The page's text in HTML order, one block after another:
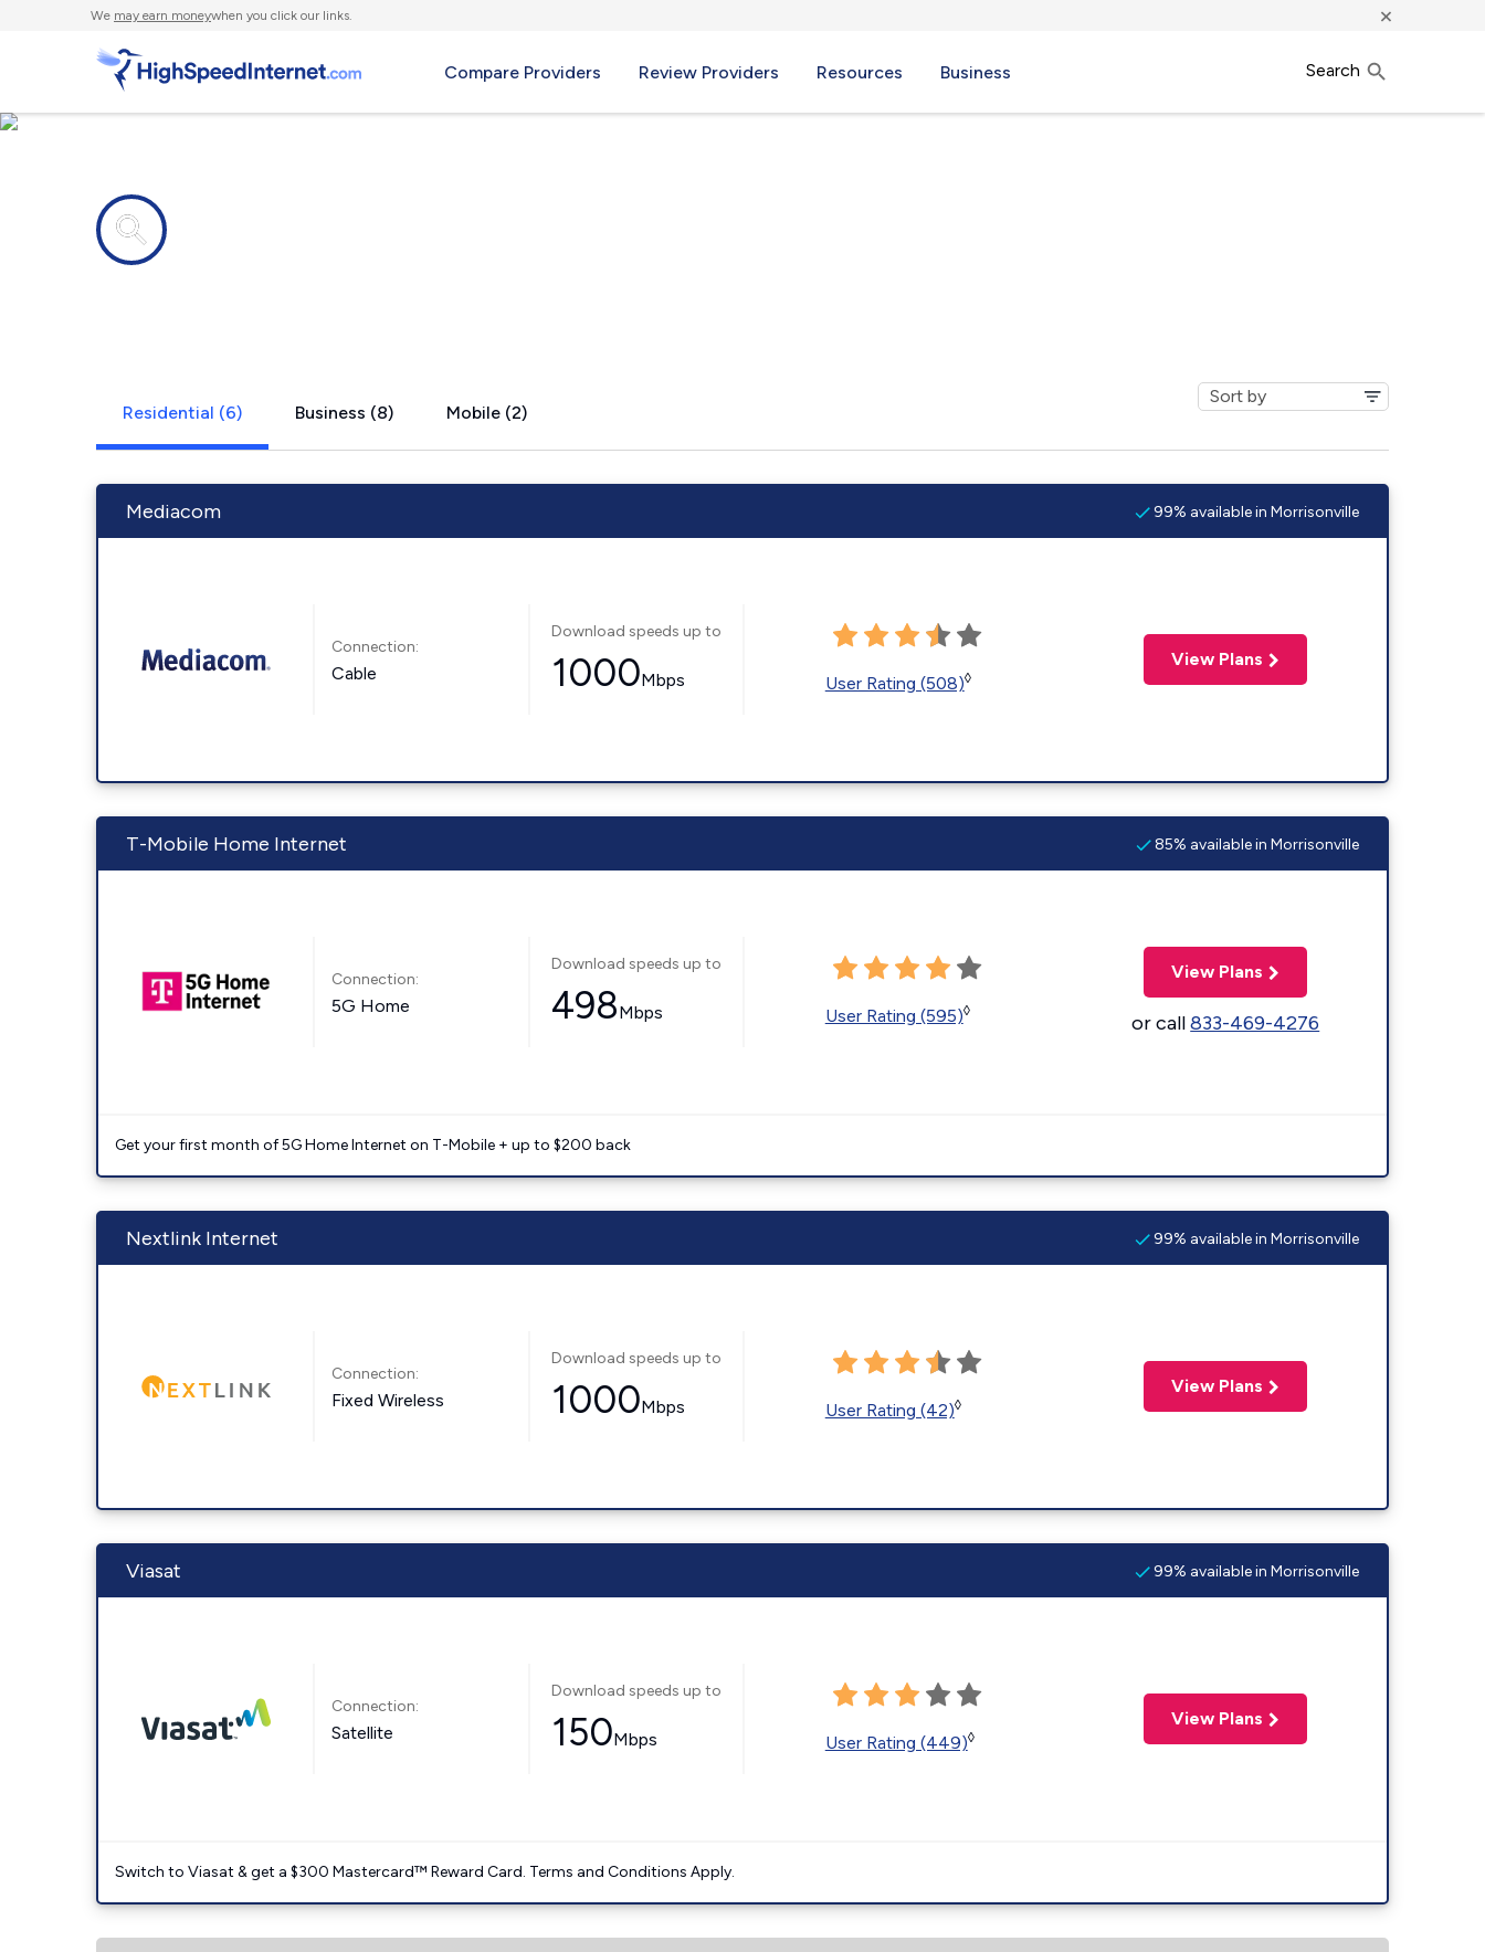
We may earn moneywhen you click our links. ×
Compare Providers Review Providers Resources Business Search
Residential (6) Business (8) Mobile (2)
Mediacom 99% available in Morrisonville
Connection:
Cable
Download speeds up to
1000Mbps User Rating (508)◊
View Plans
T-Mobile Home Internet 85% available in Morrisonville
Connection:
5G Home
Download speeds up to
498Mbps User Rating (595)◊
View Plans
or call833-469-4276
Get your first month of 5G Home Internet on T-Mobile + up to $200 back
Nextlink Internet 99% available in Morrisonville
Connection:
Fixed Wireless
Download speeds up to
1000Mbps User Rating (42)◊
View Plans
Viasat 99% available in Morrisonville
Connection:
Satellite
Download speeds up to
150Mbps User Rating (449)◊
View Plans
Switch to Viasat & get a $300 Mastercard™ Reward Card. Terms and Conditions Apply.